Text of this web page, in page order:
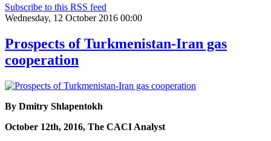
Subscribe to this RSS feed
Wednesday, 12 October 2016 00:00
Prospects of Turkmenistan-Iran gas
cooperation
By Dmitry Shlapentokh
October 12th, 2016, The CACI Analyst